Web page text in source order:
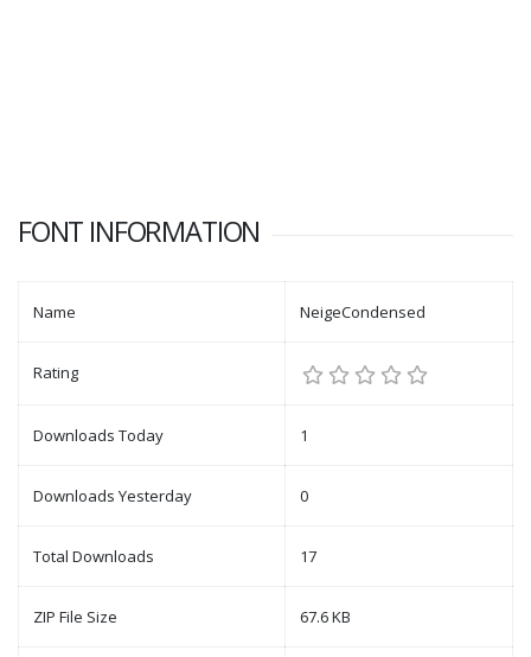
FONT INFORMATION
Name NeigeCondensed
Rating
Downloads Today 1
Downloads Yesterday 0
Total Downloads 17
ZIP File Size 67.6 KB